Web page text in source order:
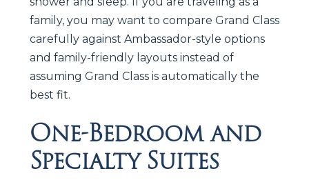
family, you may want to compare Grand Class
carefully against Ambassador-style options
and family-friendly layouts instead of
assuming Grand Class is automatically the
best fit.
One-Bedroom and
Specialty Suites